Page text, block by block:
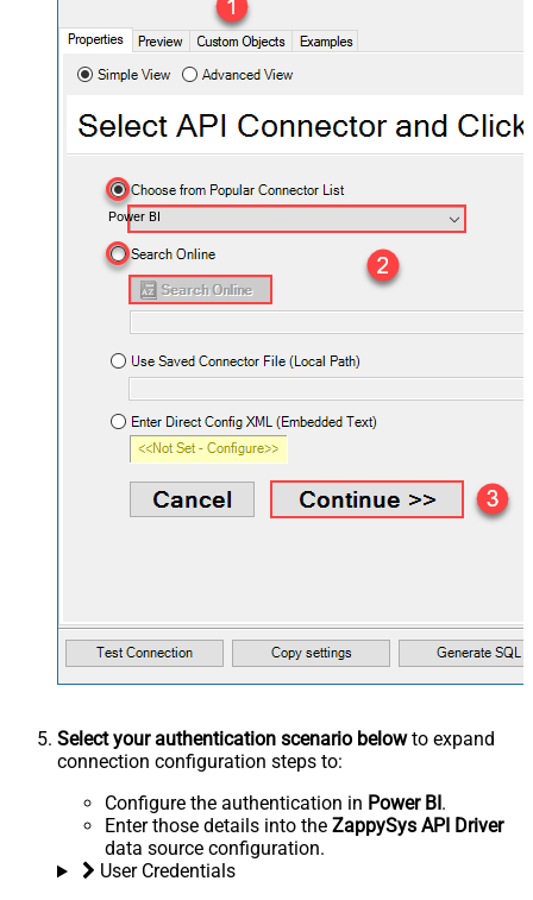
Power BI
Select your authentication scenario belowto expand
connection configuration steps to:
Configure the authentication in Power BI .
Enter those details into the ZappySys API Driver
data source configuration.
User Credentials